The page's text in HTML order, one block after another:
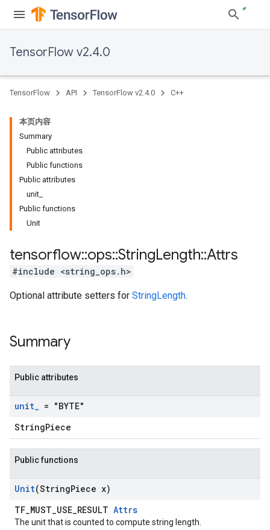
TensorFlow v2.4.0
TensorFlow API TensorFlow v2.4.0 C++
本页内容
Summary
Public attributes
Public functions
Public attributes
unit_
Public functions
Unit
tensorflow::ops::StringLength::Attrs
#include <string_ops.h>
Optional attribute setters for StringLength.
Summary
Public attributes
unit_ = "BYTE"
StringPiece
Public functions
Unit(StringPiece x)
TF_MUST_USE_RESULT Attrs
The unit that is counted to compute string length.